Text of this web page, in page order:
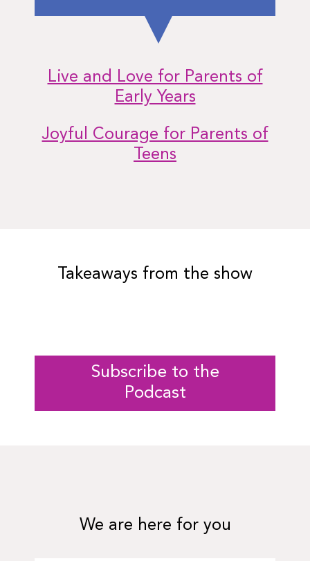
Live and Love for Parents of
Early Years
Joyful Courage for Parents of
Teens
Takeaways from the show
Subscribe to the
Podcast
We are here for you